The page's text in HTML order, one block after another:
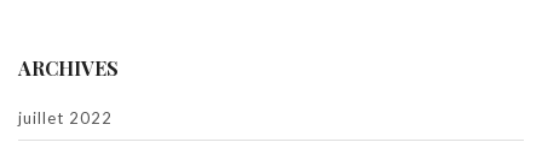
ARCHIVES
juillet 2022